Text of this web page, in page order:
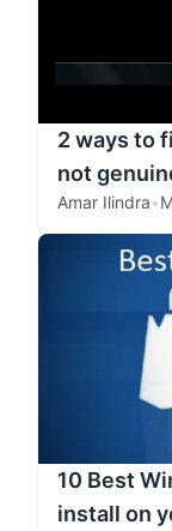
2 ways to
not
Amar Ilindra•
10 Best
install on